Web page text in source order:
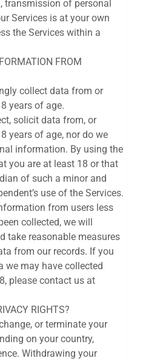
of personal
Services is at your own
the Services within a
FROM
collect data from or
years of age.
solicit data from, or
years of age, nor do we
information. By using the
you are at least 18 or that
of such a minor and
use of the Services.
from users less
collected, we will
take reasonable measures
from our records. If you
we may have collected
please contact us at
RIGHTS?
or terminate your
on your country,
Withdrawing your